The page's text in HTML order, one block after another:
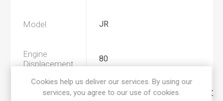
Model JR
Engine
Displacement
80
2001, 2002, 2003, 2004, 2005,
Cookies help us deliver our services. By using our
services, you agree to our use of cookies.